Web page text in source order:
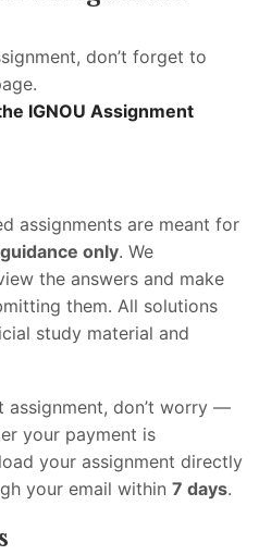
don’t forget to
IGNOU Assignment
assignments are meant for
only. We
the answers and make
them. All solutions
study material and
assignment, don’t worry —
your payment is
your assignment directly
your email within 7 days.